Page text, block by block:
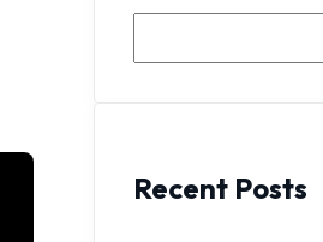
Recent Posts